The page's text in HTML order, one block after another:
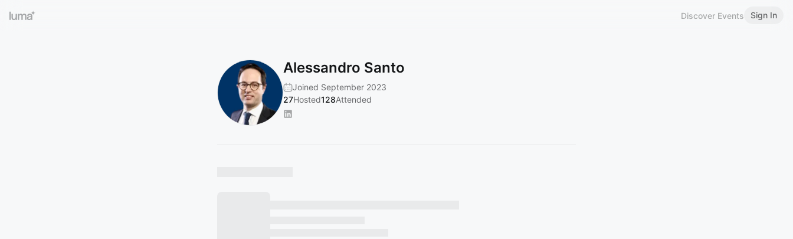
Discover Events Sign In
Alessandro Santo
Joined September 2023
27Hosted128Attended